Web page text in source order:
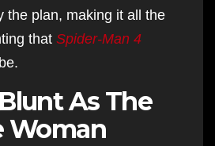
the plan, making it all the
that Spider-Man 4
As The
Woman